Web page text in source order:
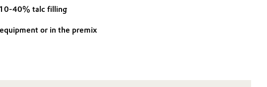
40% talc filling
or in the premix